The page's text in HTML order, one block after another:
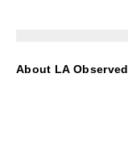
About LA Observed